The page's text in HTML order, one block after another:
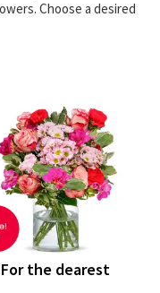
Choose a desired
For the dearest